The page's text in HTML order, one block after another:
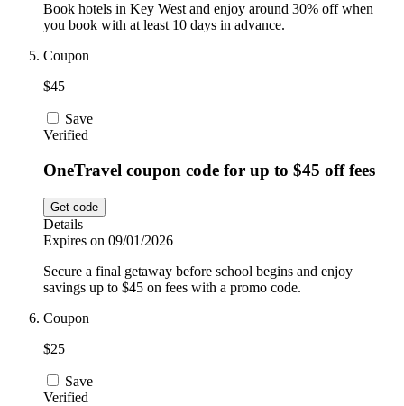
Book hotels in Key West and enjoy around 30% off when
you book with at least 10 days in advance.
Coupon
$45
Save
Verified
OneTravel coupon code for up to $45 off fees
Get code
Details
Expires on 09/01/2026
Secure a final getaway before school begins and enjoy
savings up to $45 on fees with a promo code.
Coupon
$25
Save
Verified